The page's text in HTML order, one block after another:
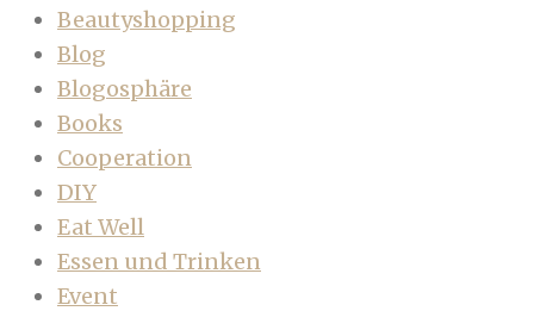
Beautyshopping
Blog
Blogosphäre
Books
Cooperation
DIY
Eat Well
Essen und Trinken
Event